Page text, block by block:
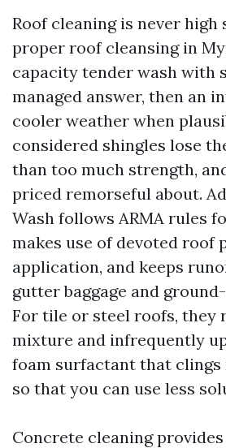
Roof cleaning is never high
proper roof cleansing in
capacity tender wash with
managed answer, then an
cooler weather when
considered shingles lose
than too much strength,
priced remorseful about.
Wash follows ARMA rules
makes use of devoted roof
application, and keeps
gutter baggage and
For tile or steel roofs, they
mixture and infrequently
foam surfactant that clings
so that you can use less
Concrete cleaning